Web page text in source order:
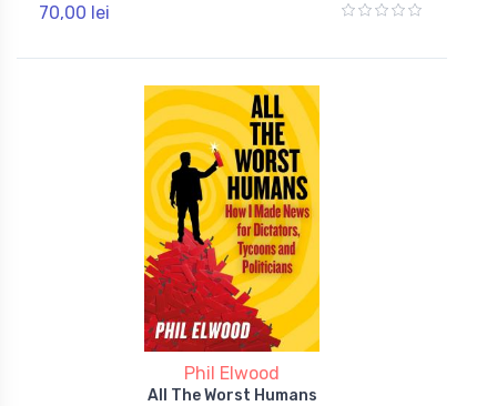
70,00 lei
Phil Elwood
All The Worst Humans